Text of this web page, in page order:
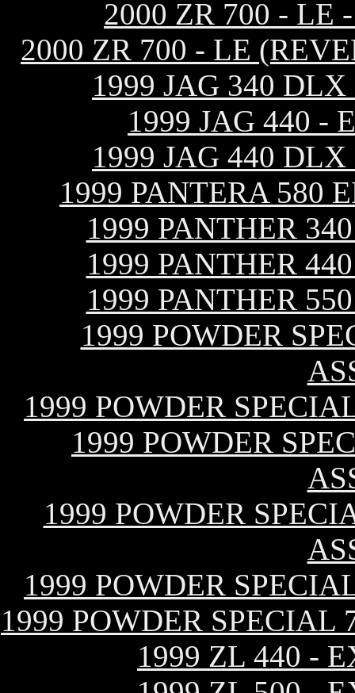
2000 ZR 700 - LE
2000 ZR 700 - LE
1999 JAG 340
1999 JAG 440 -
1999 JAG 440
1999 PANTERA 580
1999 PANTHER
1999 PANTHER
1999 PANTHER
1999 POWDER
1999 POWDER
1999 POWDER
1999 POWDER
1999 POWDER
1999 POWDER
1999 ZL 440 -